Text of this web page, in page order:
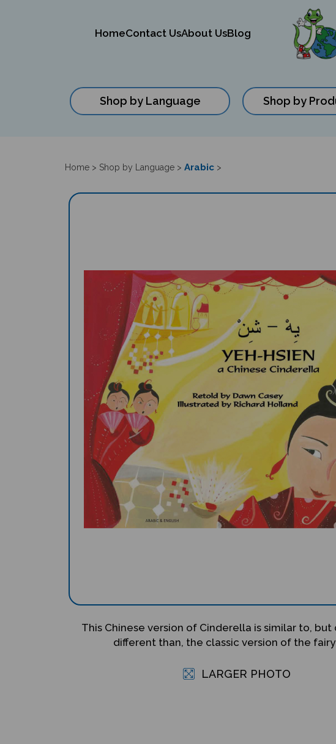
HomeContact UsAbout UsBlog
Shop by Language Shop by
Home > Shop by Language > Arabic >
This Chinese version of Cinderella is similar to,
different than, the classic version of the
LARGER PHOTO